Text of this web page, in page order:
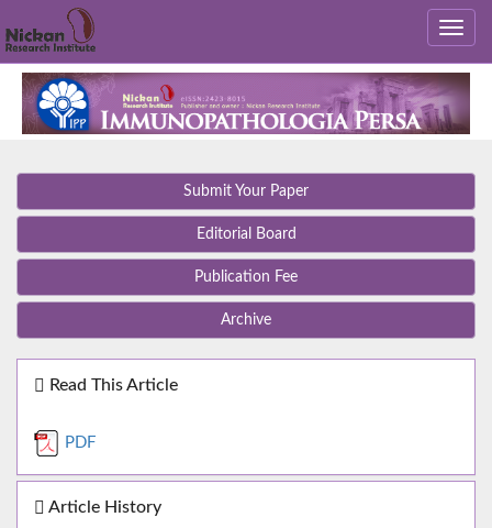
Submit Your Paper
Editorial Board
Publication Fee
Archive
Read This Article
PDF
Article History